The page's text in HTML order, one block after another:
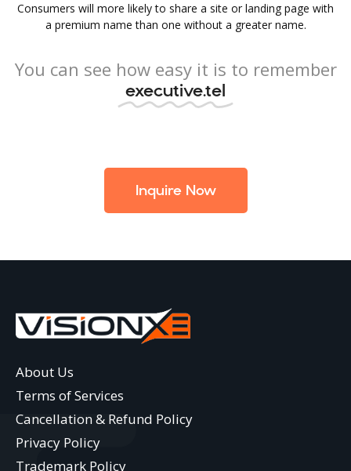
Consumers will more likely to share a site or landing page with
a premium name than one without a greater name.
You can see how easy it is to remember
executive.tel
Inquire Now
About Us
Terms of Services
Cancellation & Refund Policy
Privacy Policy
Trademark Policy